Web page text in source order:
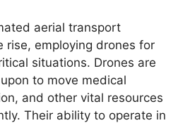
aerial transport
rise, employing drones for
situations. Drones are
to move medical
and other vital resources
Their ability to operate in